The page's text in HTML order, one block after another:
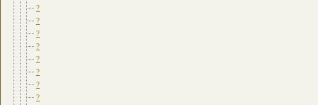
?
?
?
?
?
?
?
?